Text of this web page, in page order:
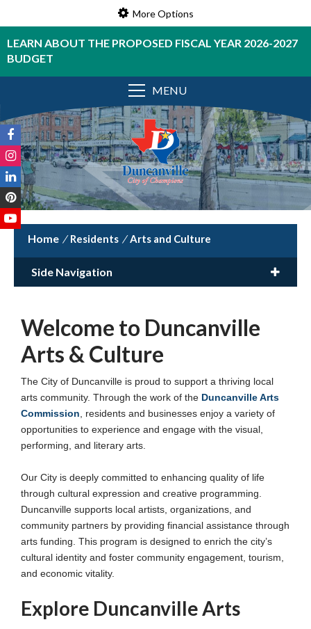
More Options
LEARN ABOUT THE PROPOSED FISCAL YEAR 2026-2027
BUDGET
MENU
/ Residents / Arts and Culture
Side Navigation
Welcome to Duncanville
Arts & Culture
The City of Duncanville is proud to support a thriving local
arts community. Through the work of the Duncanville Arts
Commission , residents and businesses enjoy a variety of
opportunities to experience and engage with the visual,
performing, and literary arts.
Our City is deeply committed to enhancing quality of life
through cultural expression and creative programming.
Duncanville supports local artists, organizations, and
community partners by providing financial assistance through
arts funding. This program is designed to enrich the city’s
cultural identity and foster community engagement, tourism,
and economic vitality.
Explore Duncanville Arts